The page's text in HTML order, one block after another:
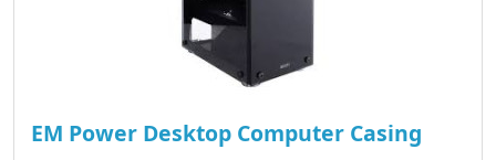
EM Power Desktop Computer Casing